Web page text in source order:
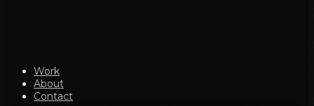
Work
About
Contact